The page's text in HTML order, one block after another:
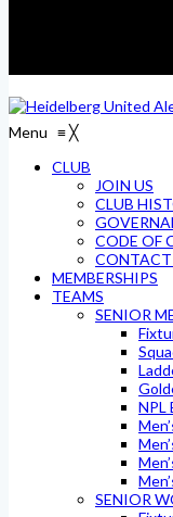
Menu ≡╳
CLUB
JOIN US
CLUB
CODE OF
CONTACT
MEMBERSHIPS
TEAMS
SENIOR
NPL
SENIOR